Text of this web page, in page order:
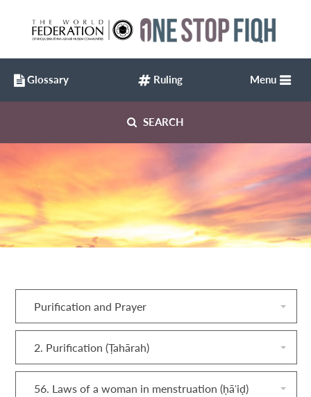
SEARCH
Menu
Purification and Prayer
2. Purification (Ṭahārah)
56. Laws of a woman in menstruation (ḥāʾiḍ)
Glossary Ruling